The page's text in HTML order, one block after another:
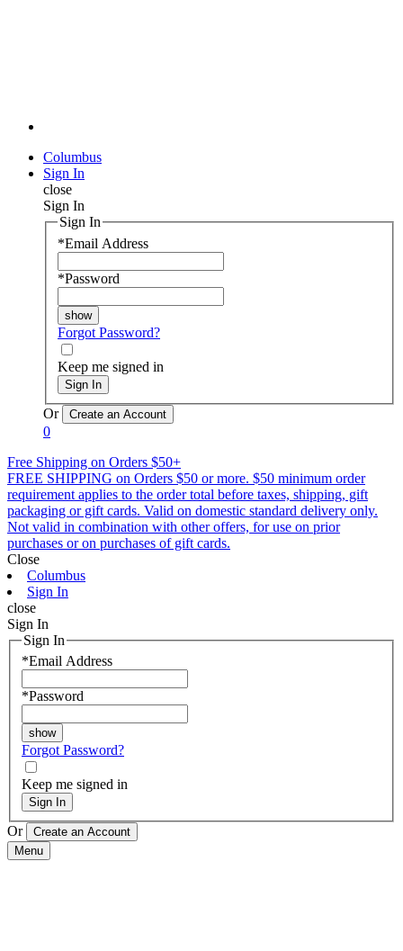
Columbus
Sign In
close
Sign In
Sign In
*Email Address
*Password
Forgot Password?
Keep me signed in
Sign In
Or
0
Free Shipping on Orders $50+
FREE SHIPPING on Orders $50 or more. $50 minimum order
requirement applies to the order total before taxes, shipping, gift
packaging or gift cards. Valid on domestic standard delivery only.
Not valid in combination with other offers, for use on prior
purchases or on purchases of gift cards.
Close
Columbus
Sign In
close
Sign In
Sign In
*Email Address
*Password
Forgot Password?
Keep me signed in
Sign In
Or
Menu